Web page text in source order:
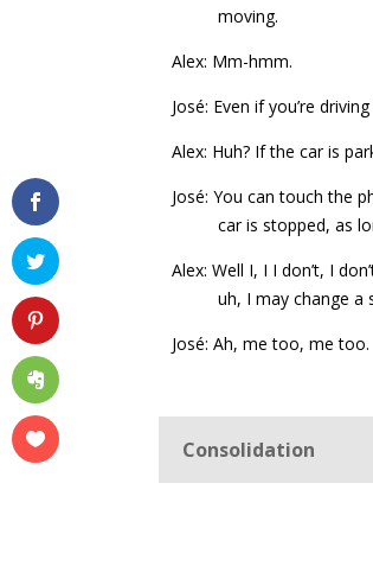
moving.
Alex: Mm-hmm.
José: Even if you’re
Alex: Huh? If the car is
José: You can touch the
car is stopped, as
Alex: Well I, I I don’t, I
uh, I may change a
José: Ah, me too, me too.
Consolidation